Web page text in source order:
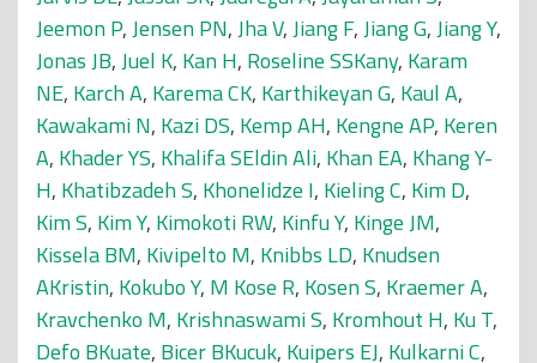
Jeemon P,Jensen PN,Jha V,Jiang F,Jiang G,Jiang Y,
Jonas JB,Juel K, Kan H, Roseline SSKany, Karam
NE, Karch A, Karema CK, Karthikeyan G, Kaul A,
Kawakami N, Kazi DS, Kemp AH, Kengne AP, Keren
A, Khader YS, Khalifa SEldin Ali, Khan EA, Khang Y-
H, Khatibzadeh S, Khonelidze I, Kieling C, Kim D,
Kim S, Kim Y, Kimokoti RW, Kinfu Y, Kinge JM,
Kissela BM, Kivipelto M, Knibbs LD, Knudsen
AKristin, Kokubo Y, M Kose R, Kosen S, Kraemer A,
Kravchenko M, Krishnaswami S, Kromhout H, Ku T,
Defo BKuate, Bicer BKucuk, Kuipers EJ, Kulkarni C,